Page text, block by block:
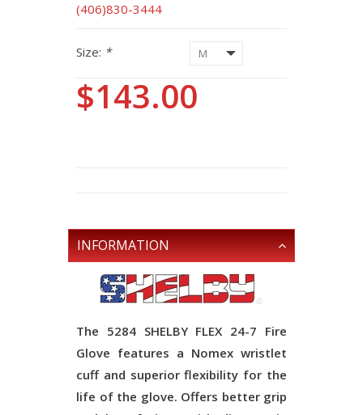
(406)830-3444
Size: *
$143.00
INFORMATION
The 5284 SHELBY FLEX 24-7 Fire
Glove features a Nomex wristlet
cuff and superior flexibility for the
life of the glove. Offers better grip